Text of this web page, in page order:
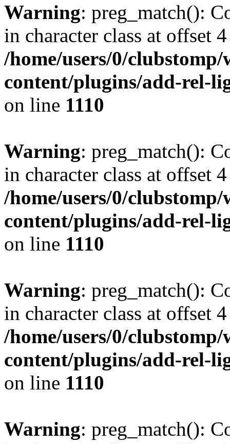
Warning: preg_match():
in character class at offset
/home/users/0/
content/plugins/add-rel-
on line 1110
Warning: preg_match():
in character class at offset
/home/users/0/
content/plugins/add-rel-
on line 1110
Warning: preg_match():
in character class at offset
/home/users/0/
content/plugins/add-rel-
on line 1110
Warning: preg_match():